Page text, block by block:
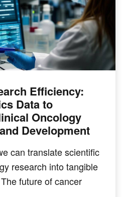
Efficiency:
Data to
Oncology
Development
can translate scientific
research into tangible
future of cancer